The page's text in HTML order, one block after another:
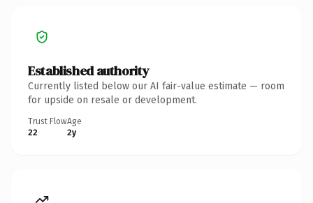
Established authority
Currently listed below our AI fair-value estimate — room
for upside on resale or development.
Trust Flow
22
Age
2y